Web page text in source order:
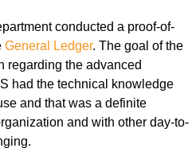
conducted a proof-of-
General Ledger. The goal of the
regarding the advanced
had the technical knowledge
and that was a definite
and with other day-to-